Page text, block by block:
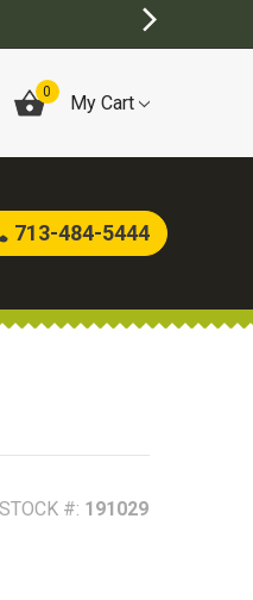
0 My Cart
713-484-5444
STOCK #: 191029